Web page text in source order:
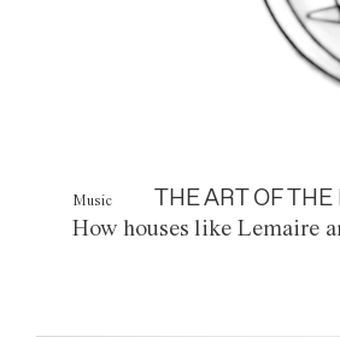
Music THE ART OF
How houses like Lemaire